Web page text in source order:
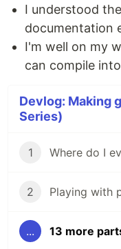
I understood
documentation
I'm well on my
can compile
Devlog: Making
Series)
1 Where do I
2 Playing with
... 13 more